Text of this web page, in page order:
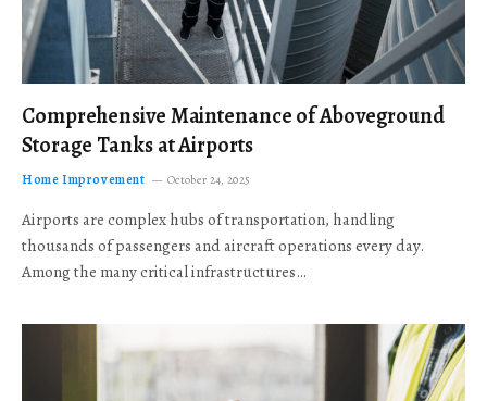
Comprehensive Maintenance of Aboveground
Storage Tanks at Airports
Home Improvement October 24, 2025
Airports are complex hubs of transportation, handling
thousands of passengers and aircraft operations every day.
Among the many critical infrastructures…